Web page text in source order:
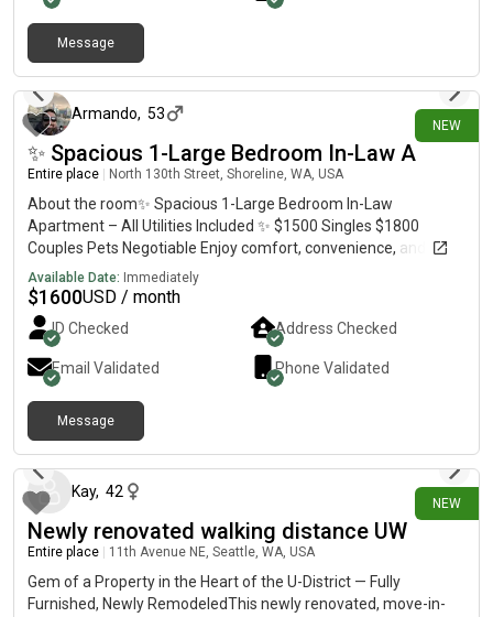
Message
NEW
Armando, 53
✨ Spacious 1-Large Bedroom In-Law A
Entire place North 130th Street, Shoreline, WA, USA
About the room✨ Spacious 1-Large Bedroom In-Law
Apartment – All Utilities Included ✨ $1500 Singles $1800
Couples Pets Negotiable Enjoy comfort, convenience, and
privacy in this beautiful 1,200 sq. ft. in-law apartment, fully
equipped with everything you need in one spot. Located in a
quiet, gated neighborhood with quick access to I-5 and
Northgate, this semi-furnished unit is the perfect place to call
home. 🏡 Apartment Features: -Spacious 1,200 sq. ft. layout -
Large bedroom with oversized closet -Upgraded kitchen with
granite counters, stainless steel appliances, tile & hardwood
flooring -Semi-furnished for convenience -Washer & dryer in
unit (private) -Private entrance for total independence -Patio
with BBQ grill for outdoor enjoyment -Private storage unit
included 🌟 All-in-One Convenience: -All utilities included
(electric, water, sewer, garbage, heat) -Tenant only pays for the
internet -Semi-furnished + utilities = everything you need in
one spot 🚗 Location Highlights: -Safe, gated property in a quiet
neighborhood -Minutes to I-5, Northgate Mall, and Northgate
Station -Bus stop right in front of the property -Quick commute
Available Date: Immediately
$1600USD / month
ID Checked Address Checked
Email Validated Phone Validated
Message
NEW
Kay, 42
Newly renovated walking distance UW
Entire place 11th Avenue NE, Seattle, WA, USA
Gem of a Property in the Heart of the U-District — Fully
Furnished, Newly RemodeledThis newly renovated, move-in-